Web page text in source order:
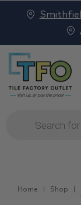
Products
search
Home Shop